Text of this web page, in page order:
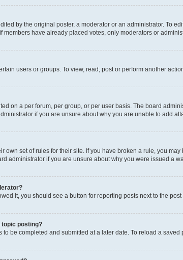
by the original poster, a moderator or an administrator. To
members have already placed votes, only moderators or
users or groups. To view, read, post or perform another
on a per forum, per group, or per user basis. The board
if you are unsure about why you are unable to add
own set of rules for their site. If you have broken a rule, you
administrator if you are unsure about why you were issued a
it, you should see a button for reporting posts next to the
topic posting?
be completed and submitted at a later date. To reload a